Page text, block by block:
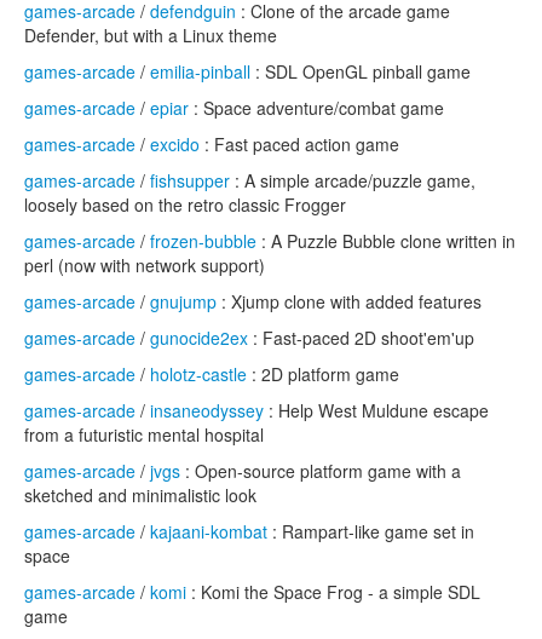
games-arcade / defendguin : Clone of the arcade game
Defender, but with a Linux theme
games-arcade / emilia-pinball : SDL OpenGL pinball game
games-arcade / epiar : Space adventure/combat game
games-arcade / excido : Fast paced action game
games-arcade / fishsupper : A simple arcade/puzzle game,
loosely based on the retro classic Frogger
games-arcade / frozen-bubble : A Puzzle Bubble clone written in
perl (now with network support)
games-arcade / gnujump : Xjump clone with added features
games-arcade / gunocide2ex : Fast-paced 2D shoot'em'up
games-arcade / holotz-castle : 2D platform game
games-arcade / insaneodyssey : Help West Muldune escape
from a futuristic mental hospital
games-arcade / jvgs : Open-source platform game with a
sketched and minimalistic look
games-arcade / kajaani-kombat : Rampart-like game set in
space
games-arcade / komi : Komi the Space Frog - a simple SDL
game